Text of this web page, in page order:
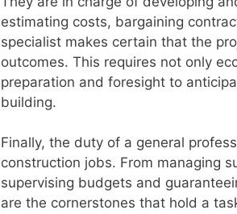
estimating costs, bargaining
specialist makes certain that the
outcomes. This requires not only
preparation and foresight to
building.
Finally, the duty of a general
construction jobs. From managing
supervising budgets and
are the cornerstones that hold a